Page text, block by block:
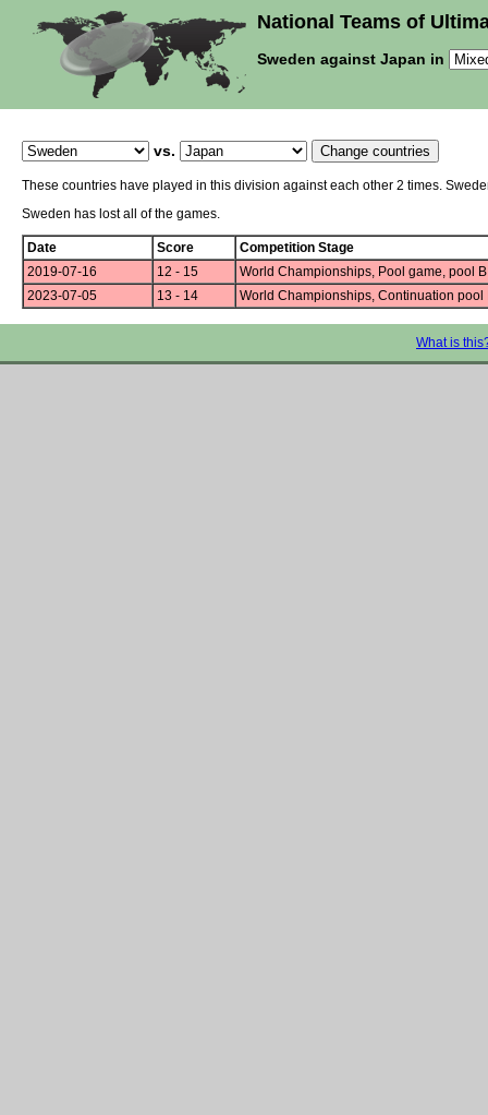
National Teams of
Sweden against Japan in
vs.
These countries have played in this division against each other 2 times.
Sweden has lost all of the games.
Date Score
Competition Stage
2019-07-16
12 - 15
World Championships, Pool game, pool B
2023-07-05
13 - 14 World Championships, Continuation pool
What is